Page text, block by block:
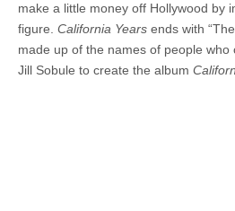
make a little money off Hollywood by
figure. California Years ends with
made up of the names of people who
Jill Sobule to create the album